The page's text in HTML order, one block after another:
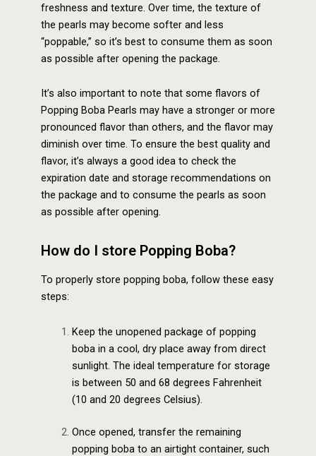
freshness and texture. Over time, the texture of
the pearls may become softer and less
“poppable,” so it’s best to consume them as soon
as possible after opening the package.
It’s also important to note that some flavors of
Popping Boba Pearls may have a stronger or more
pronounced flavor than others, and the flavor may
diminish over time. To ensure the best quality and
flavor, it’s always a good idea to check the
expiration date and storage recommendations on
the package and to consume the pearls as soon
as possible after opening.
How do I store Popping Boba?
To properly store popping boba, follow these easy
steps:
Keep the unopened package of popping
boba in a cool, dry place away from direct
sunlight. The ideal temperature for storage
is between 50 and 68 degrees Fahrenheit
(10 and 20 degrees Celsius).
Once opened, transfer the remaining
popping boba to an airtight container, such